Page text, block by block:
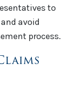
to
avoid
process.